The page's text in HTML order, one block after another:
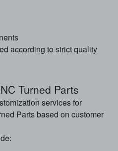
according to strict quality
Turned Parts
services for
Parts based on customer